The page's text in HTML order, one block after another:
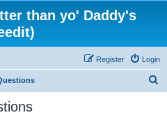
than yo' Daddy's
Login
Register